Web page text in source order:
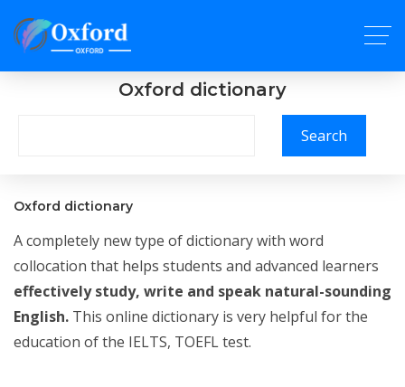
Oxford dictionary
Search
Oxford dictionary
A completely new type of dictionary with word
collocation that helps students and advanced learners
effectively study, write and speak natural-sounding
English. This online dictionary is very helpful for the
education of the IELTS, TOEFL test.